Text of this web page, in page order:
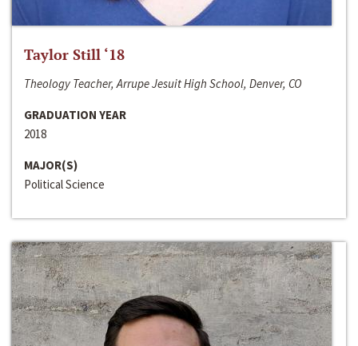
Taylor Still ‘18
Theology Teacher, Arrupe Jesuit High School, Denver, CO
GRADUATION YEAR
2018
MAJOR(S)
Political Science